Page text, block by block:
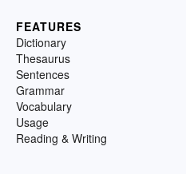
FEATURES
Dictionary
Thesaurus
Sentences
Grammar
Vocabulary
Usage
Reading & Writing